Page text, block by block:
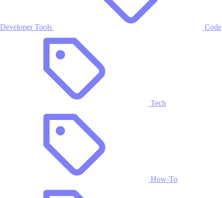
Developer Tools Code
Tech
How-To